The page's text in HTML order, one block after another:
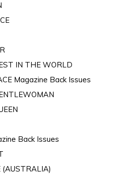
IN THE WORLD
Magazine Back Issues
Back Issues
(AUSTRALIA)